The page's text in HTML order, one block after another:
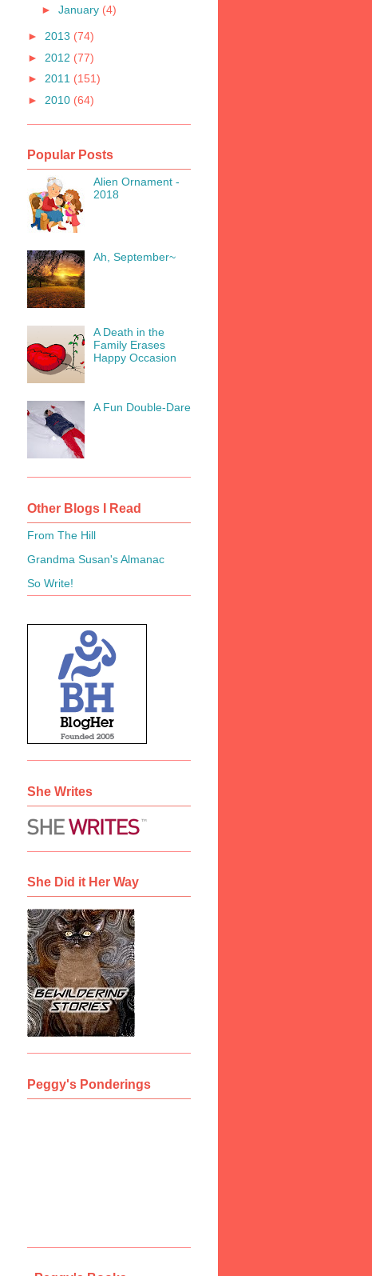
► January (4)
► 2013 (74)
► 2012 (77)
► 2011 (151)
► 2010 (64)
Popular Posts
Alien Ornament -
2018
Ah, September~
A Death in the
Family Erases
Happy Occasion
A Fun Double-Dare
Other Blogs I Read
From The Hill
Grandma Susan's Almanac
So Write!
She Writes
She Did it Her Way
Peggy's Ponderings